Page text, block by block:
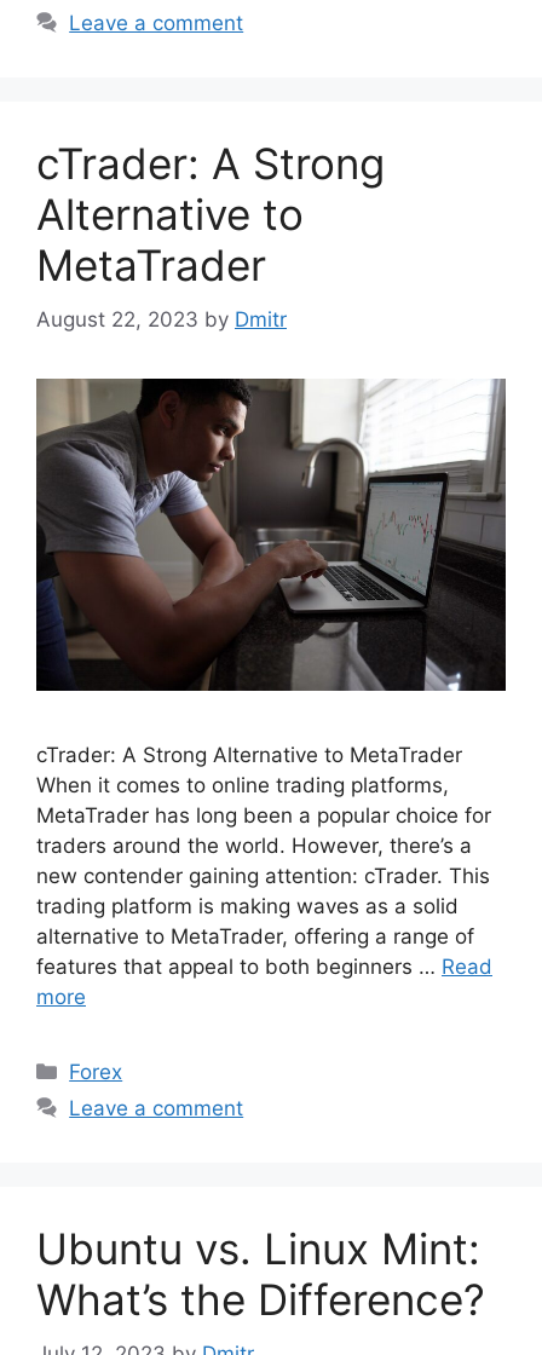
Leave a comment
cTrader: A Strong
Alternative to
MetaTrader
August 22, 2023 by Dmitr
cTrader: A Strong Alternative to MetaTrader
When it comes to online trading platforms,
MetaTrader has long been a popular choice for
traders around the world. However, there’s a
new contender gaining attention: cTrader. This
trading platform is making waves as a solid
alternative to MetaTrader, offering a range of
features that appeal to both beginners … Read
more
Categories
Forex
Leave a comment
Ubuntu vs. Linux Mint:
What’s the Difference?